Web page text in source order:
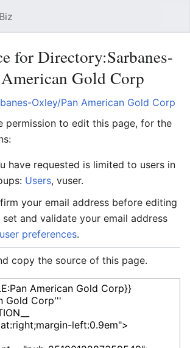
for Directory:Sarbanes-
Gold Corp
Oxley/Pan American Gold Corp
permission to edit this page, for the
have requested is limited to users in
Users, vuser.
your email address before editing
set and validate your email address
user preferences.
copy the source of this page.